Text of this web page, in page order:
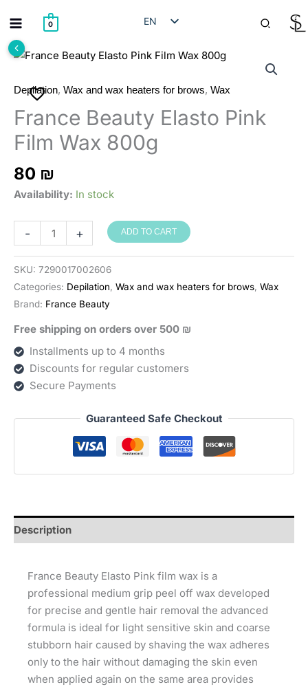
content
0
EN
AR
Search
Depilation, Wax and wax heaters for brows, Wax
France Beauty Elasto Pink
Film Wax 800g
80 ₪
Availability: In stock
-
Beauty
שעווה
מתקלפת
אלסטו
(800
גרם)
quantity
+ ADD TO CART
SKU: 7290017002606
Categories: Depilation, Wax and wax heaters for brows, Wax
Brand: France Beauty
Free shipping on orders over 500 ₪
Installments up to 4 months
Discounts for regular customers
Secure Payments
Guaranteed Safe Checkout
Description
France Beauty Elasto Pink film wax is a
professional medium grip peel off wax developed
for precise and gentle hair removal the advanced
formula is ideal for light sensitive skin and coarse
stubborn hair caused by shaving the wax adheres
only to the hair without damaging the skin even
when applied again on the same area provides